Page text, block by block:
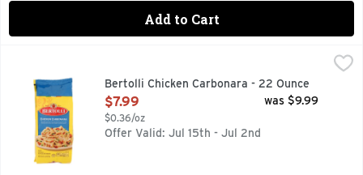
Add to Cart
Rooted in tradition and ready in minutes. Experience a
Bertolli Chicken Carbonara - 22 Ounce
Open Product Description
$7.99
$0.36/oz
was $9.99
Offer Valid: Jul 15th - Jul 2nd